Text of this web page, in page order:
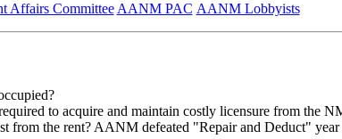
Affairs Committee AANM PAC AANM Lobbyists
to acquire and maintain costly licensure from the
from the rent? AANM defeated "Repair and Deduct"